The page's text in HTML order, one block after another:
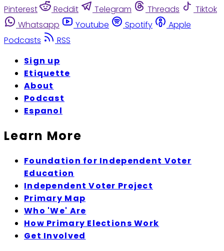
Pinterest
Reddit Telegram Threads
Tiktok
Whatsapp
Youtube Spotify
Apple
Podcasts
RSS
Sign up
Etiquette
About
Podcast
Espanol
Learn More
Foundation for Independent Voter
Education
Independent Voter Project
Primary Map
Who 'We' Are
How Primary Elections Work
Get Involved